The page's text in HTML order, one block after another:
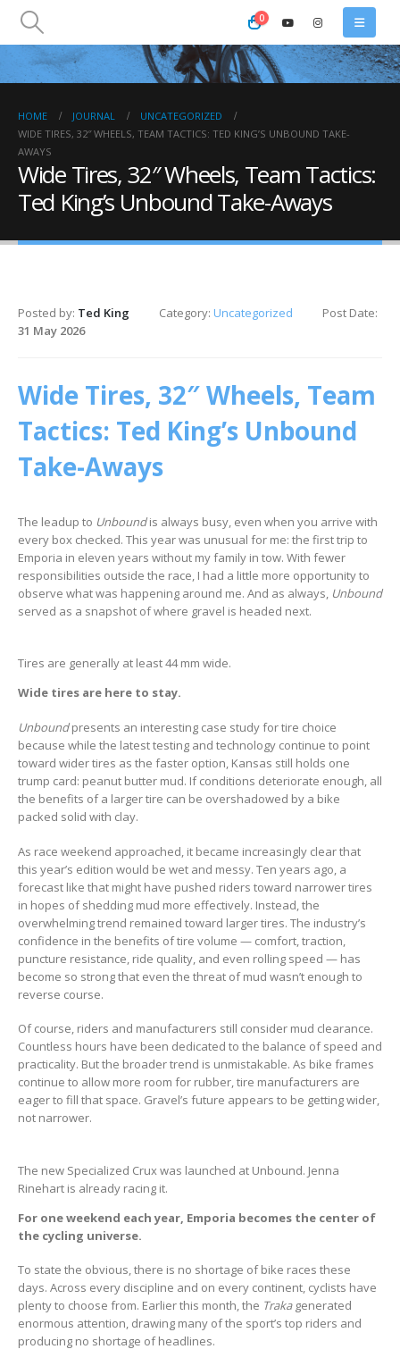
0
HOME JOURNAL
UNCATEGORIZED
WIDE TIRES, 32″ WHEELS, TEAM TACTICS: TED KING’S UNBOUND TAKE-
AWAYS
Wide Tires, 32″ Wheels, Team Tactics:
Ted King’s Unbound Take-Aways
Posted by: Ted King Category: Uncategorized
Post Date:
31 May 2026
Wide Tires, 32″ Wheels, Team
Tactics: Ted King’s Unbound
Take-Aways
The leadup to Unboundis always busy, even when you arrive with
every box checked. This year was unusual for me: the first trip to
Emporia in eleven years without my family in tow. With fewer
responsibilities outside the race, I had a little more opportunity to
observe what was happening around me. And as always, Unbound
served as a snapshot of where gravel is headed next.
Tires are generally at least 44 mm wide.
Wide tires are here to stay.
Unboundpresents an interesting case study for tire choice
because while the latest testing and technology continue to point
toward wider tires as the faster option, Kansas still holds one
trump card: peanut butter mud. If conditions deteriorate enough, all
the benefits of a larger tire can be overshadowed by a bike
packed solid with clay.
As race weekend approached, it became increasingly clear that
this year’s edition would be wet and messy. Ten years ago, a
forecast like that might have pushed riders toward narrower tires
in hopes of shedding mud more effectively. Instead, the
overwhelming trend remained toward larger tires. The industry’s
confidence in the benefits of tire volume — comfort, traction,
puncture resistance, ride quality, and even rolling speed — has
become so strong that even the threat of mud wasn’t enough to
reverse course.
Of course, riders and manufacturers still consider mud clearance.
Countless hours have been dedicated to the balance of speed and
practicality. But the broader trend is unmistakable. As bike frames
continue to allow more room for rubber, tire manufacturers are
eager to fill that space. Gravel’s future appears to be getting wider,
not narrower.
The new Specialized Crux was launched at Unbound. Jenna
Rinehart is already racing it.
For one weekend each year, Emporia becomes the center of
the cycling universe.
To state the obvious, there is no shortage of bike races these
days. Across every discipline and on every continent, cyclists have
plenty to choose from. Earlier this month, the Trakagenerated
enormous attention, drawing many of the sport’s top riders and
producing no shortage of headlines.